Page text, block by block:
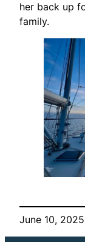
her back up
family.
June 10, 2025